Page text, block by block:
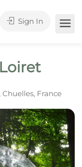
Sign In
Chuelles, France